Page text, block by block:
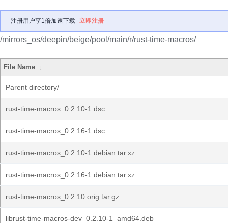
注册用户享1倍加速下载 立即注册
/mirrors_os/deepin/beige/pool/main/r/rust-time-macros/
File Name ↓
Parent directory/
rust-time-macros_0.2.10-1.dsc
rust-time-macros_0.2.16-1.dsc
rust-time-macros_0.2.10-1.debian.tar.xz
rust-time-macros_0.2.16-1.debian.tar.xz
rust-time-macros_0.2.10.orig.tar.gz
librust-time-macros-dev_0.2.10-1_amd64.deb